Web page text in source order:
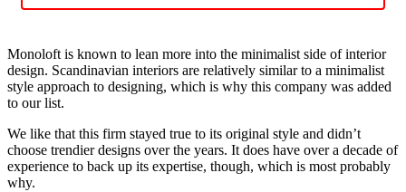
Monoloft is known to lean more into the minimalist side of interior
design. Scandinavian interiors are relatively similar to a minimalist
style approach to designing, which is why this company was added
to our list.
We like that this firm stayed true to its original style and didn’t
choose trendier designs over the years. It does have over a decade of
experience to back up its expertise, though, which is most probably
why.